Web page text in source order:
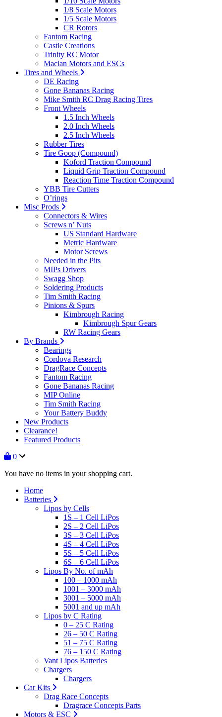
1/8 Scale Motors
1/5 Scale Motors
CR Rotors
Fantom Racing
Castle Creations
Trinity RC Motor
Maclan Motors and ESCs
Tires and Wheels
DE Racing
Gone Bananas Racing
Mike Smith RC Drag Racing Tires
Front Wheels
1.5 Inch Wheels
2.0 Inch Wheels
2.5 Inch Wheels
Rubber Tires
Tire Goop (Compound)
Koford Traction Compound
Liquid Grip Traction Compound
Reaction Time Traction Compound
YBB Tire Cutters
O’rings
Misc Prods
Connectors & Wires
Screws n’ Nuts
US Standard Hardware
Metric Hardware
Motor Screws
Needed in the Pits
MIPs Drivers
Swagg Shop
Soldering Products
Tim Smith Racing
Pinions & Spurs
Kimbrough Racing
Kimbrough Spur Gears
RW Racing Gears
By Brands
Bearings
Cordova Research
DragRace Concepts
Fantom Racing
Gone Bananas Racing
MIP Online
Tim Smith Racing
Your Battery Buddy
New Products
Clearance!
Featured Products
0
You have no items in your shopping cart.
Home
Batteries
Lipos by Cells
1S – 1 Cell LiPos
2S – 2 Cell LiPos
3S – 3 Cell LiPos
4S – 4 Cell LiPos
5S – 5 Cell LiPos
6S – 6 Cell LiPos
Lipos By No. of mAh
100 – 1000 mAh
1001 – 3000 mAh
3001 – 5000 mAh
5001 and up mAh
Lipos by C Rating
0 – 25 C Rating
26 – 50 C Rating
51 – 75 C Rating
76 – 150 C Rating
Vant Lipos Batteries
Chargers
Chargers
Car Kits
Drag Race Concepts
Dragrace Concepts Parts
Motors & ESC